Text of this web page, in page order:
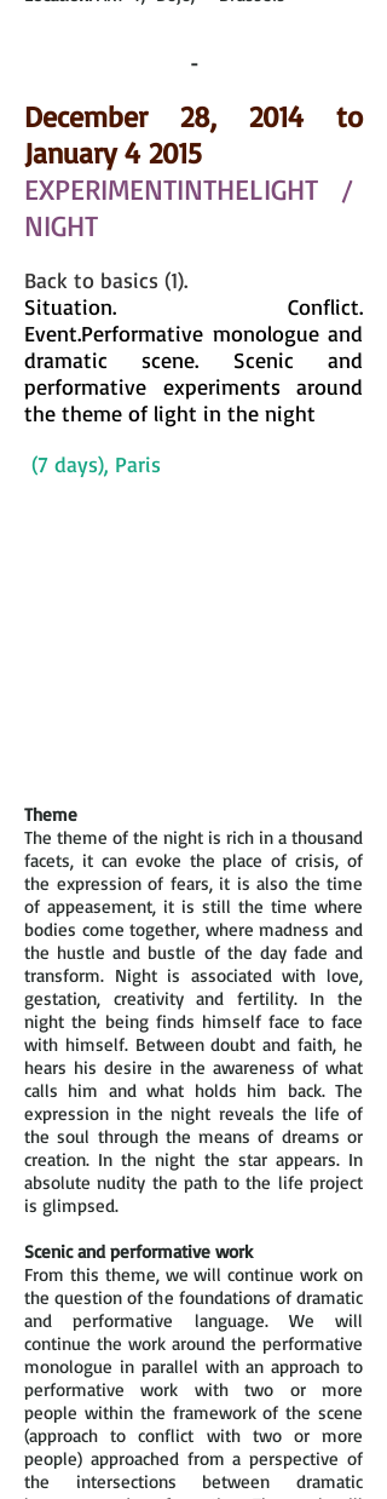
-
December 28, 2014 to
January 4 2015
EXPERIMENTINTHELIGHT /
NIGHT
Back to basics (1).
Situation. Conflict.
Event.Performative monologue and
dramatic scene. Scenic and
performative experiments around
the theme of light in the night
(7 days), Paris
Theme
The theme of the night is rich in a thousand
facets, it can evoke the place of crisis, of
the expression of fears, it is also the time
of appeasement, it is still the time where
bodies come together, where madness and
the hustle and bustle of the day fade and
transform. Night is associated with love,
gestation, creativity and fertility. In the
night the being finds himself face to face
with himself. Between doubt and faith, he
hears his desire in the awareness of what
calls him and what holds him back. The
expression in the night reveals the life of
the soul through the means of dreams or
creation. In the night the star appears. In
absolute nudity the path to the life project
is glimpsed.
Scenic and performative work
From this theme, we will continue work on
the question of the foundations of dramatic
and performative language. We will
continue the work around the performative
monologue in parallel with an approach to
performative work with two or more
people within the framework of the scene
(approach to conflict with two or more
people) approached from a perspective of
the intersections between dramatic